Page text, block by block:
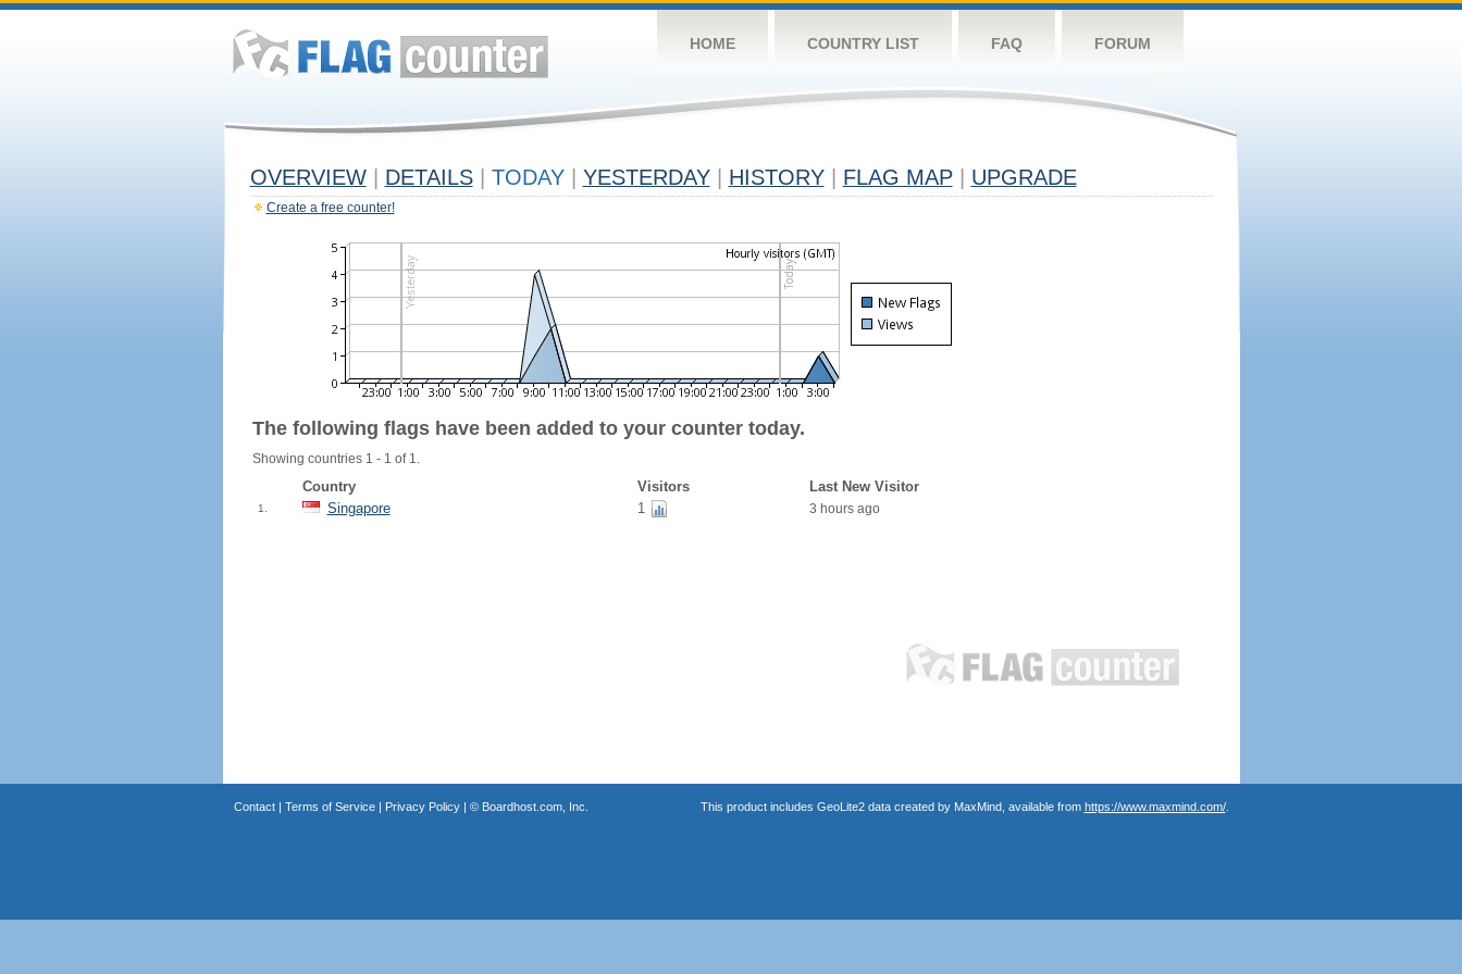
HOME COUNTRY LIST FAQ FORUM
OVERVIEW DETAILS TODAY YESTERDAY HISTORY FLAG MAP UPGRADE
Create a free counter!
The following flags have been added to your counter today.
Showing countries 1 - 1 of 1.
Country Visitors Last New Visitor
1. Singapore 1 3 hours ago
Contact| Terms of Service| Privacy Policy| © Boardhost.com, Inc. This product includes GeoLite2 data created by MaxMind, available from https://www.maxmind.com/.